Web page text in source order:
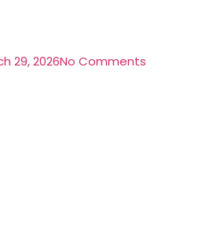
29, 2026No Comments